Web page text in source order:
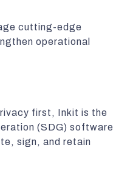
cutting-edge
operational
first, Inkit is the
(SDG) software
sign, and retain